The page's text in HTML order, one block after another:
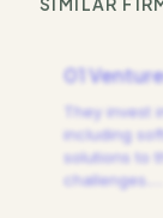
01
They invest
including
solutions to
challenges.